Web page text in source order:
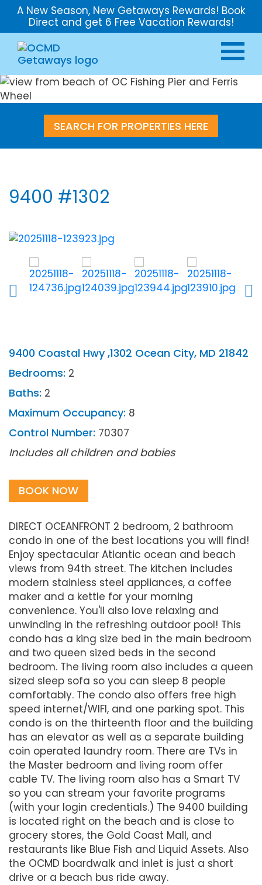
A New Season, New Getaways Rewards! Book
Direct and get 6 Free Vacation Rewards!
SEARCH FOR PROPERTIES HERE
9400 #1302
9400 Coastal Hwy ,1302 Ocean City, MD 21842
Bedrooms: 2
Baths: 2
Maximum Occupancy: 8
Control Number: 70307
Includes all children and babies
BOOK NOW
DIRECT OCEANFRONT 2 bedroom, 2 bathroom
condo in one of the best locations you will find!
Enjoy spectacular Atlantic ocean and beach
views from 94th street. The kitchen includes
modern stainless steel appliances, a coffee
maker and a kettle for your morning
convenience. You'll also love relaxing and
unwinding in the refreshing outdoor pool! This
condo has a king size bed in the main bedroom
and two queen sized beds in the second
bedroom. The living room also includes a queen
sized sleep sofa so you can sleep 8 people
comfortably. The condo also offers free high
speed internet/WIFI, and one parking spot. This
condo is on the thirteenth floor and the building
has an elevator as well as a separate building
coin operated laundry room. There are TVs in
the Master bedroom and living room offer
cable TV. The living room also has a Smart TV
so you can stream your favorite programs
(with your login credentials.) The 9400 building
is located right on the beach and is close to
grocery stores, the Gold Coast Mall, and
restaurants like Blue Fish and Liquid Assets. Also
the OCMD boardwalk and inlet is just a short
drive or a beach bus ride away.